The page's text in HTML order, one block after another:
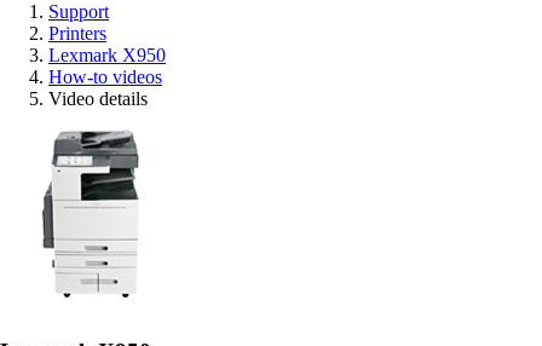
Support
Printers
Lexmark X950
How-to videos
Video details